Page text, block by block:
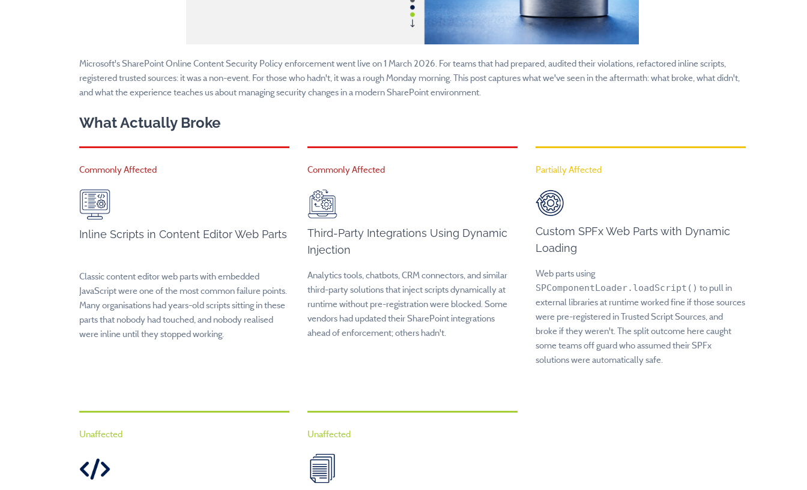
Microsoft's SharePoint Online Content Security Policy enforcement went live on 1 March 2026. For teams that had prepared, audited their violations, refactored inline scripts,
registered trusted sources: it was a non-event. For those who hadn't, it was a rough Monday morning. This post captures what we've seen in the aftermath: what broke, what didn't,
and what the experience teaches us about managing security changes in a modern SharePoint environment.
What Actually Broke
Commonly Affected
Inline Scripts in Content Editor Web Parts
Classic content editor web parts with embedded
JavaScript were one of the most common failure points.
Many organisations had years-old scripts sitting in these
parts that nobody had touched, and nobody realised
were inline until they stopped working.
Commonly Affected
Third-Party Integrations Using Dynamic
Injection
Analytics tools, chatbots, CRM connectors, and similar
third-party solutions that inject scripts dynamically at
runtime without pre-registration were blocked. Some
vendors had updated their SharePoint integrations
ahead of enforcement; others hadn't.
Partially Affected
Custom SPFx Web Parts with Dynamic
Loading
Web parts using
SPComponentLoader.loadScript() to pull in
external libraries at runtime worked fine if those sources
were pre-registered in Trusted Script Sources, and
broke if they weren't. The split outcome here caught
some teams off guard who assumed their SPFx
solutions were automatically safe.
Unaffected Unaffected